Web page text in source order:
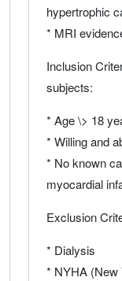
hypertrophic
* MRI
Inclusion
subjects:
* Age \> 18
* Willing and
* No known
myocardial
Exclusion
* Dialysis
* NYHA (New